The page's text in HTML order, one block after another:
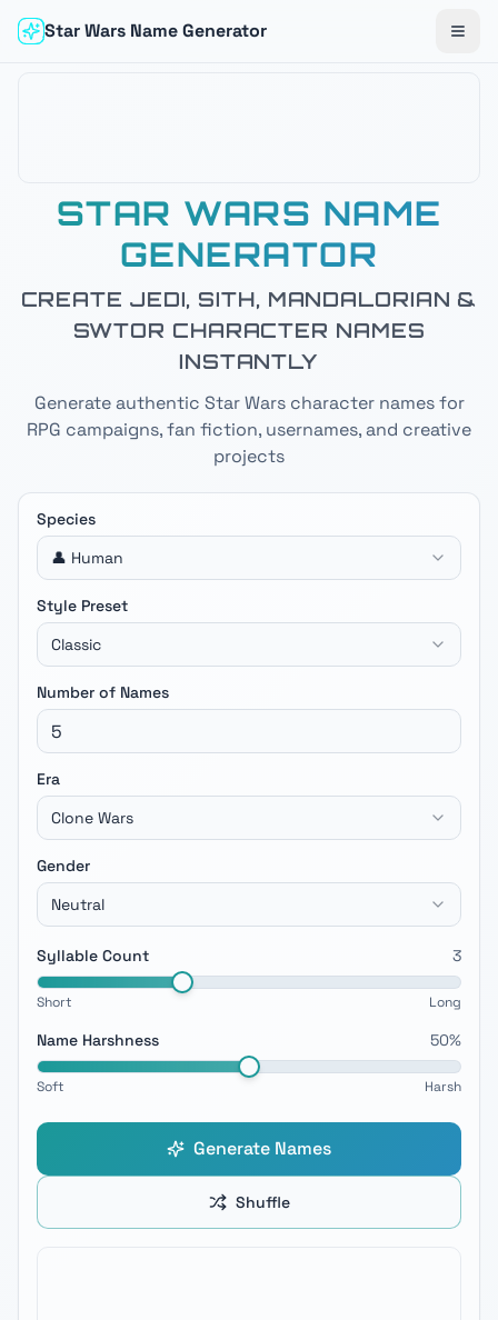
Star Wars Name Generator
STAR WARS NAME
GENERATOR
CREATE JEDI, SITH, MANDALORIAN &
SWTOR CHARACTER NAMES
INSTANTLY
Generate authentic Star Wars character names for
RPG campaigns, fan fiction, usernames, and creative
projects
Species
👤 Human
Style Preset
Classic
Number of Names
Era
Clone Wars
Gender
Neutral
Syllable Count 3
Short Long
Name Harshness 50%
Soft Harsh
Generate Names
Shuffle